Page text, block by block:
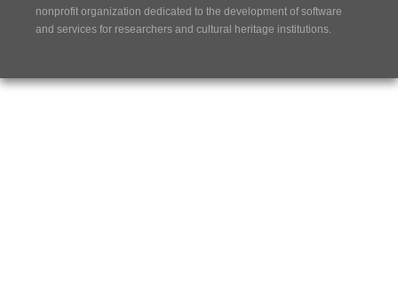
nonprofit organization dedicated to the development of software
and services for researchers and cultural heritage institutions.